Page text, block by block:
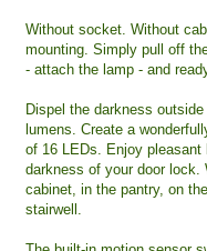
Without socket. Without
mounting. Simply pull off
- attach the lamp - and
Dispel the darkness
lumens. Create a
of 16 LEDs. Enjoy
darkness of your door lock.
cabinet, in the pantry, on
stairwell.